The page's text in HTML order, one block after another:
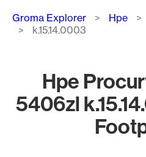
Breadcrumb
Groma Explorer Hpe
k.15.14.0003
Hpe
5406zl